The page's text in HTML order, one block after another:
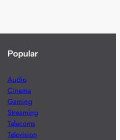
Popular
Audio
Cinema
Gaming
Streaming
Telecoms
Television